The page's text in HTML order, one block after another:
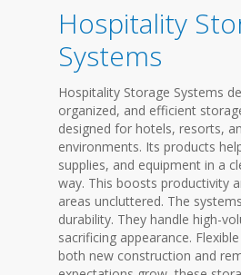
Hospitality
Systems
Hospitality Storage Systems
organized, and efficient
designed for hotels, resorts,
environments. Its products
supplies, and equipment in a
way. This boosts productivity
areas uncluttered. The
durability. They handle high-
sacrificing appearance.
both new construction and